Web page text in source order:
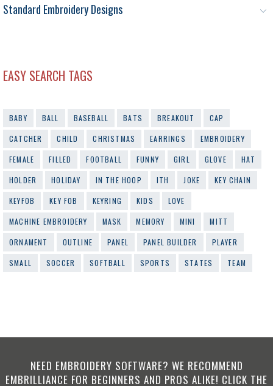
Standard Embroidery Designs
EASY SEARCH TAGS
BABY BALL BASEBALL BATS BREAKOUT
CAP
CATCHER
CHILD CHRISTMAS EARRINGS
EMBROIDERY
FEMALE
FILLED FOOTBALL FUNNY GIRL GLOVE
HAT
HOLDER
HOLIDAY IN THE HOOP ITH JOKE
KEY CHAIN
KEYFOB
KEY FOB KEYRING KIDS
LOVE
MACHINE EMBROIDERY
MASK MEMORY MINI
MITT
ORNAMENT
OUTLINE PANEL PANEL BUILDER
PLAYER
SMALL
SOCCER SOFTBALL SPORTS STATES TEAM
NEED EMBROIDERY SOFTWARE? WE RECOMMEND
EMBRILLIANCE FOR BEGINNERS AND PROS ALIKE! CLICK THE